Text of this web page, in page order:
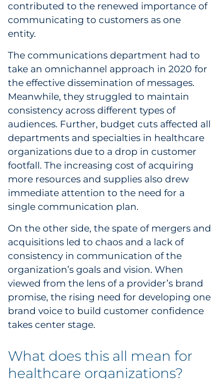
contributed to the renewed importance of
communicating to customers as one
entity.
The communications department had to
take an omnichannel approach in 2020 for
the effective dissemination of messages.
Meanwhile, they struggled to maintain
consistency across different types of
audiences. Further, budget cuts affected all
departments and specialties in healthcare
organizations due to a drop in customer
footfall. The increasing cost of acquiring
more resources and supplies also drew
immediate attention to the need for a
single communication plan.
On the other side, the spate of mergers and
acquisitions led to chaos and a lack of
consistency in communication of the
organization’s goals and vision. When
viewed from the lens of a provider’s brand
promise, the rising need for developing one
brand voice to build customer confidence
takes center stage.
What does this all mean for
healthcare organizations?